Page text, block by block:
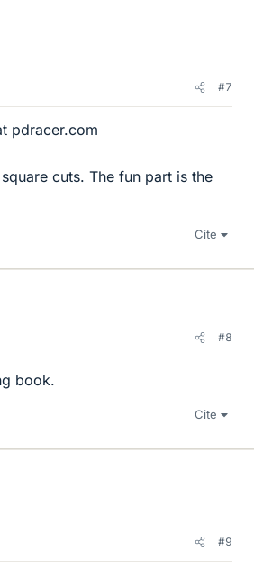
#7
pdracer.com
cuts. The fun part is the
Cite
#8
book.
Cite
#9